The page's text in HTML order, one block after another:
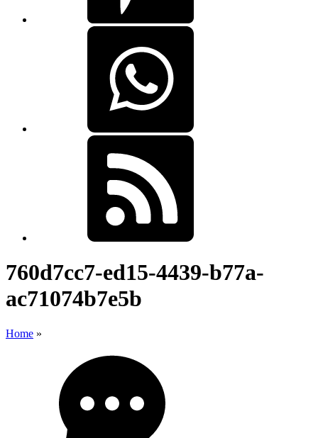
760d7cc7-ed15-4439-b77a-
ac71074b7e5b
Home »